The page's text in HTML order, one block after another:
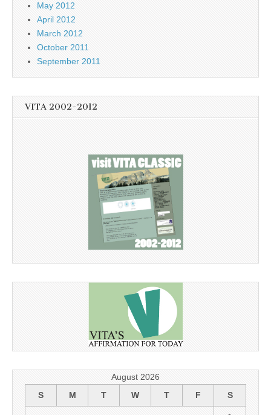
May 2012
April 2012
March 2012
October 2011
September 2011
VITA 2002-2012
August 2026
S
M T W T F S